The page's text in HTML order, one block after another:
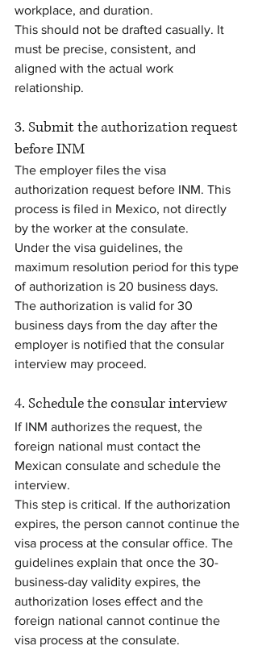
workplace, and duration.
This should not be drafted casually. It
must be precise, consistent, and
aligned with the actual work
relationship.
3. Submit the authorization request
before INM
The employer files the visa
authorization request before INM. This
process is filed in Mexico, not directly
by the worker at the consulate.
Under the visa guidelines, the
maximum resolution period for this type
of authorization is 20 business days.
The authorization is valid for 30
business days from the day after the
employer is notified that the consular
interview may proceed.
4. Schedule the consular interview
If INM authorizes the request, the
foreign national must contact the
Mexican consulate and schedule the
interview.
This step is critical. If the authorization
expires, the person cannot continue the
visa process at the consular office. The
guidelines explain that once the 30-
business-day validity expires, the
authorization loses effect and the
foreign national cannot continue the
visa process at the consulate.